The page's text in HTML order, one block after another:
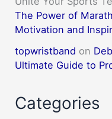
The Power of
Motivation and
topwristband on
Ultimate Guide to
Categories